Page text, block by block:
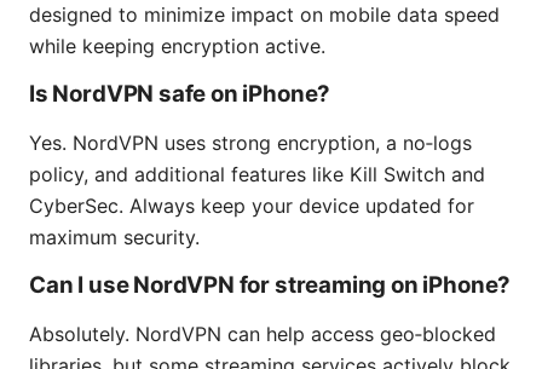
designed to minimize impact on mobile data speed
while keeping encryption active.
Is NordVPN safe on iPhone?
Yes. NordVPN uses strong encryption, a no‑logs
policy, and additional features like Kill Switch and
CyberSec. Always keep your device updated for
maximum security.
Can I use NordVPN for streaming on iPhone?
Absolutely. NordVPN can help access geo‑blocked